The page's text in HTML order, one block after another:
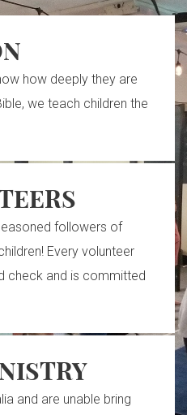
how deeply they are
we teach children the
followers of
Every volunteer
check and is committed
and are unable bring